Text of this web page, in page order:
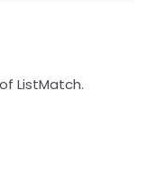
ListMatch.